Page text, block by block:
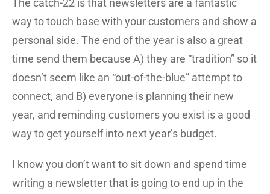
The catch-22 is that newsletters are a fantastic
way to touch base with your customers and show a
personal side. The end of the year is also a great
time send them because A) they are “tradition” so it
doesn’t seem like an “out-of-the-blue” attempt to
connect, and B) everyone is planning their new
year, and reminding customers you exist is a good
way to get yourself into next year’s budget.
I know you don’t want to sit down and spend time
writing a newsletter that is going to end up in the